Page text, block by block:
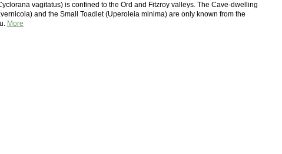
vagitatus) is confined to the Ord and Fitzroy valleys. The Cave-dwelling
and the Small Toadlet (Uperoleia minima) are only known from the
More